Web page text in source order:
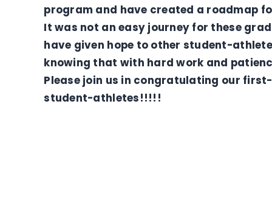
program and have created a roadmap
It was not an easy journey for these
have given hope to other student-
knowing that with hard work and
Please join us in congratulating our
student-athletes!!!!!